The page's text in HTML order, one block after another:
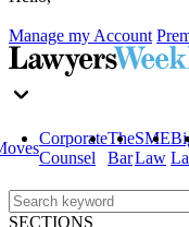
Manage my Account
Corporate
Counsel
The
Bar
SME
Law
SECTIONS